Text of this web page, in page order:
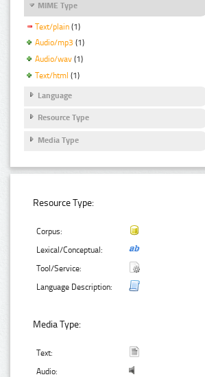
MIME Type
Text/plain (1)
Audio/mp3 (1)
Audio/wav (1)
Text/html (1)
Language
Resource Type
Media Type
Resource Type:
Corpus:
Lexical/Conceptual:
Tool/Service:
Language Description:
Media Type:
Text:
Audio: